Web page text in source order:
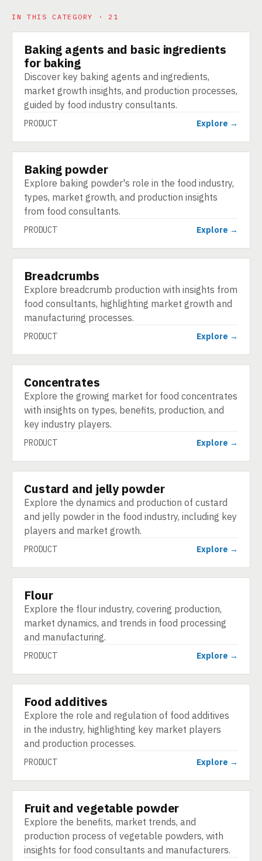
IN THIS CATEGORY · 21
PRODUCT
Baking agents and basic ingredients
for baking
Discover key baking agents and ingredients,
market growth insights, and production processes,
guided by food industry consultants.
PRODUCT Explore →
PRODUCT
Baking powder
Explore baking powder's role in the food industry,
types, market growth, and production insights
from food consultants.
PRODUCT Explore →
PRODUCT
Breadcrumbs
Explore breadcrumb production with insights from
food consultants, highlighting market growth and
manufacturing processes.
PRODUCT Explore →
PRODUCT
Concentrates
Explore the growing market for food concentrates
with insights on types, benefits, production, and
key industry players.
PRODUCT Explore →
PRODUCT
Custard and jelly powder
Explore the dynamics and production of custard
and jelly powder in the food industry, including key
players and market growth.
PRODUCT Explore →
PRODUCT
Flour
Explore the flour industry, covering production,
market dynamics, and trends in food processing
and manufacturing.
PRODUCT Explore →
PRODUCT
Food additives
Explore the role and regulation of food additives
in the industry, highlighting key market players
and production processes.
PRODUCT Explore →
PRODUCT
Fruit and vegetable powder
Explore the benefits, market trends, and
production process of vegetable powders, with
insights for food consultants and manufacturers.